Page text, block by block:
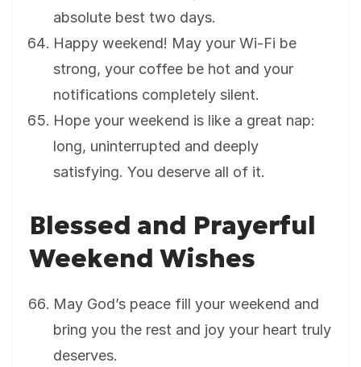
absolute best two days.
Happy weekend! May your Wi-Fi be
strong, your coffee be hot and your
notifications completely silent.
Hope your weekend is like a great nap:
long, uninterrupted and deeply
satisfying. You deserve all of it.
Blessed and Prayerful
Weekend Wishes
May God’s peace fill your weekend and
bring you the rest and joy your heart truly
deserves.